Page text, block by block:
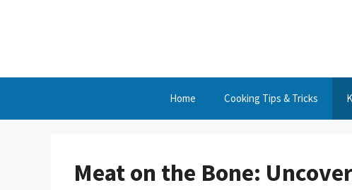
Home Cooking Tips & Tricks
Meat on the Bone: